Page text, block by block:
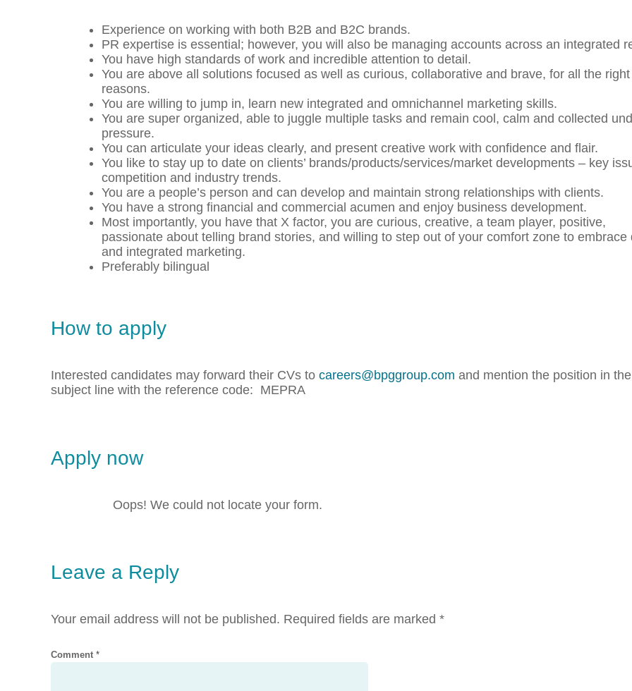
Experience on working with both B2B and B2C brands.
PR expertise is essential; however, you will also be managing accounts across an integrated
You have high standards of work and incredible attention to detail.
You are above all solutions focused as well as curious, collaborative and brave, for all the right
reasons.
You are willing to jump in, learn new integrated and omnichannel marketing skills.
You are super organized, able to juggle multiple tasks and remain cool, calm and collected
pressure.
You can articulate your ideas clearly, and present creative work with confidence and flair.
You like to stay up to date on clients’ brands/products/services/market developments – key
competition and industry trends.
You are a people’s person and can develop and maintain strong relationships with clients.
You have a strong financial and commercial acumen and enjoy business development.
Most importantly, you have that X factor, you are curious, creative, a team player, positive,
passionate about telling brand stories, and willing to step out of your comfort zone to embrace
and integrated marketing.
Preferably bilingual
How to apply
Interested candidates may forward their CVs to careers@bpggroup.com and mention the position in the
subject line with the reference code: MEPRA
Apply now
Oops! We could not locate your form.
Leave a Reply
Your email address will not be published. Required fields are marked *
Comment *